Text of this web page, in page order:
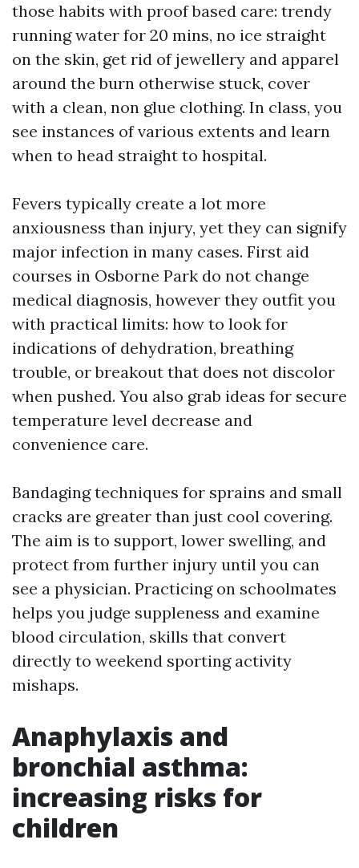
those habits with proof based care: trendy
running water for 20 mins, no ice straight
on the skin, get rid of jewellery and apparel
around the burn otherwise stuck, cover
with a clean, non glue clothing. In class, you
see instances of various extents and learn
when to head straight to hospital.
Fevers typically create a lot more
anxiousness than injury, yet they can signify
major infection in many cases. First aid
courses in Osborne Park do not change
medical diagnosis, however they outfit you
with practical limits: how to look for
indications of dehydration, breathing
trouble, or breakout that does not discolor
when pushed. You also grab ideas for secure
temperature level decrease and
convenience care.
Bandaging techniques for sprains and small
cracks are greater than just cool covering.
The aim is to support, lower swelling, and
protect from further injury until you can
see a physician. Practicing on schoolmates
helps you judge suppleness and examine
blood circulation, skills that convert
directly to weekend sporting activity
mishaps.
Anaphylaxis and
bronchial asthma:
increasing risks for
children